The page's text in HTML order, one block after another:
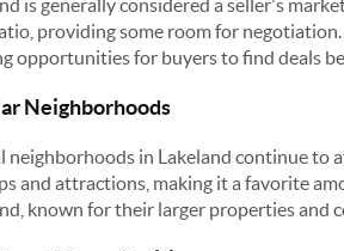
is generally considered a seller's
providing some room for
opportunities for buyers to find deals
Neighborhoods
neighborhoods in Lakeland continue
and attractions, making it a favorite
known for their larger properties and